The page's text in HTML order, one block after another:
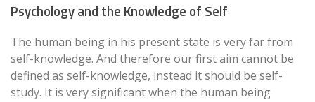
Psychology and the Knowledge of Self
The human being in his present state is very far from
self-knowledge. And therefore our first aim cannot be
defined as self-knowledge, instead it should be self-
study. It is very significant when the human being